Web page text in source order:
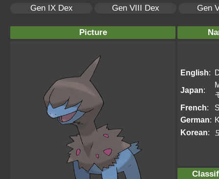
Gen IX Dex Gen VIII Dex Gen
Picture
English:
Japan:
French:
German:
Korean: